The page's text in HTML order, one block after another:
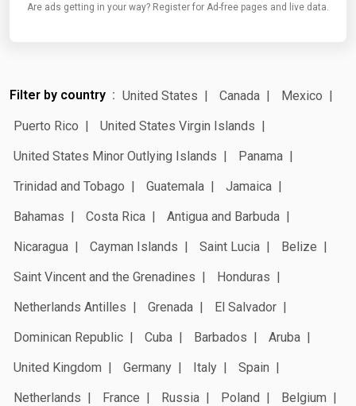
Are ads getting in your way? Register for Ad-free pages and live data.
Filter by country United States Canada
Mexico
Puerto Rico
United States Virgin Islands
United States Minor Outlying Islands
Panama
Trinidad and Tobago
Guatemala
Jamaica
Bahamas
Costa Rica
Antigua and Barbuda
Nicaragua
Cayman Islands Saint Lucia
Belize
Saint Vincent and the Grenadines
Honduras
Netherlands Antilles
Grenada
El Salvador
Dominican Republic
Cuba Barbados
Aruba
United Kingdom
Germany Italy
Spain
Netherlands
France Russia Poland
Belgium